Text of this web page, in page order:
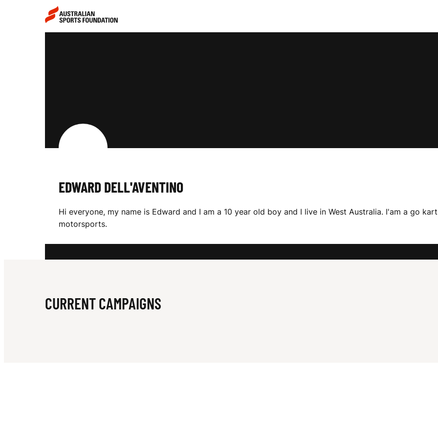
Skip to main content
Skip to main navigation
W
R
D
D
E
EDWARD DELL'AVENTINO
Hi everyone, my name is Edward and I am a 10 year old boy and I live in West Australia. I'am a go
motorsports.
CURRENT CAMPAIGNS